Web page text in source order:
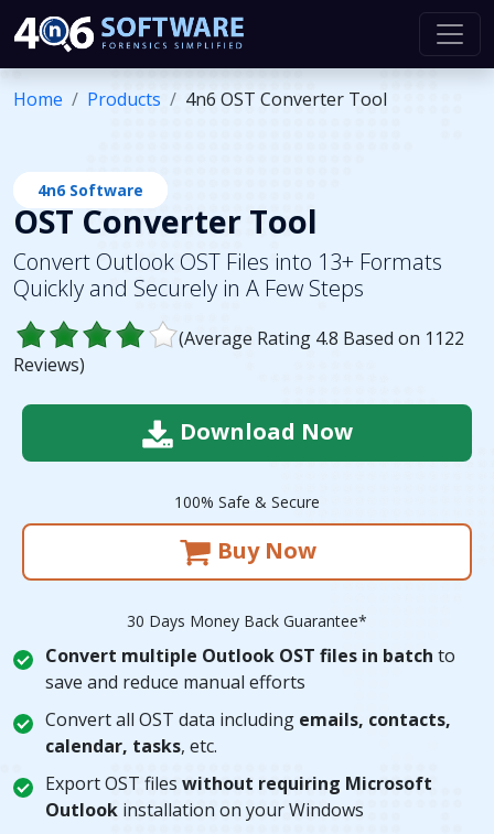
Home Products 4n6 OST Converter Tool
4n6 Software
OST Converter Tool
Convert Outlook OST Files into 13+ Formats
Quickly and Securely in A Few Steps
(Average Rating 4.8 Based on 1122
Reviews)
Download Now
100% Safe & Secure
Buy Now
30 Days Money Back Guarantee*
Convert multiple Outlook OST files in batch to
save and reduce manual efforts
Convert all OST data including emails, contacts,
calendar, tasks, etc.
Export OST files without requiring Microsoft
Outlookinstallation on your Windows